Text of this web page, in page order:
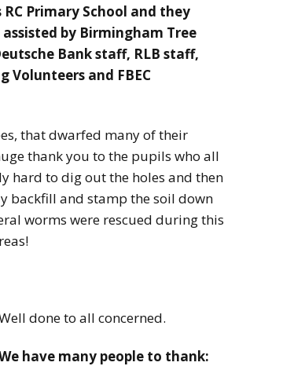
RC Primary School and they
by Birmingham Tree
Bank staff, RLB staff,
Volunteers and FBEC
that dwarfed many of their
thank you to the pupils who all
hard to dig out the holes and then
backfill and stamp the soil down
worms were rescued during this
done to all concerned.
have many people to thank: